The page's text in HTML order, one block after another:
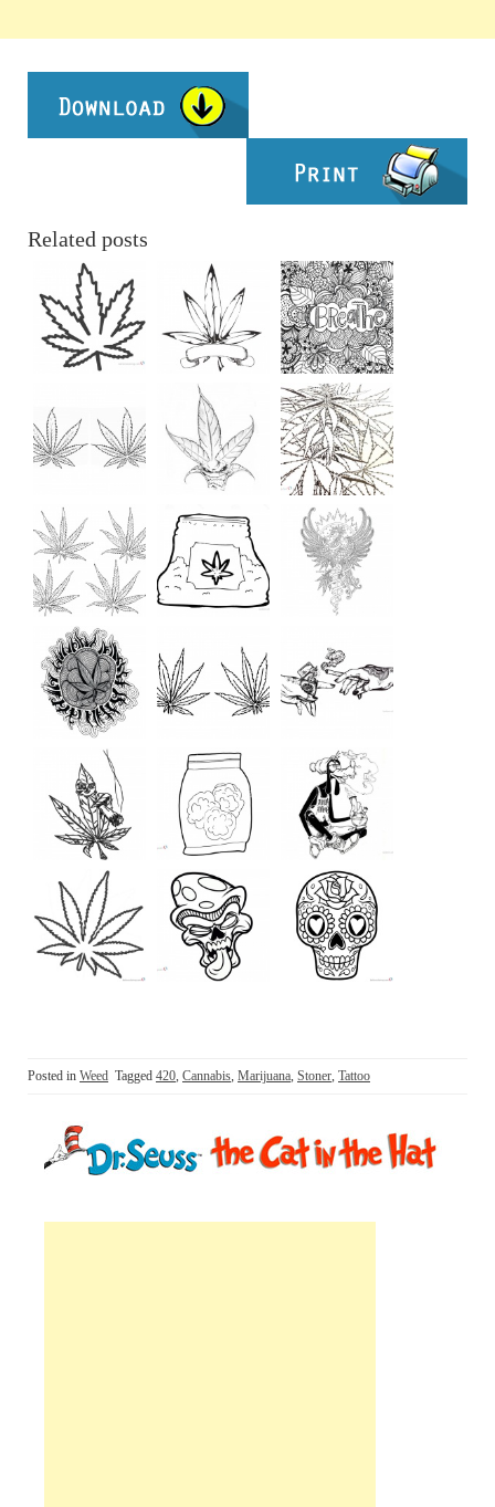
Related posts
Posted in Weed Tagged 420, Cannabis, Marijuana, Stoner, Tattoo